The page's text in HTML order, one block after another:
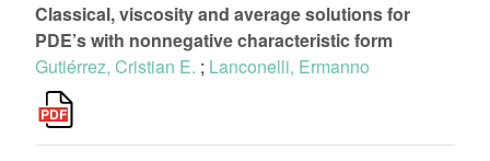
Classical, viscosity and average solutions for
PDE’s with nonnegative characteristic form
Gutiérrez, Cristian E. ; Lanconelli, Ermanno